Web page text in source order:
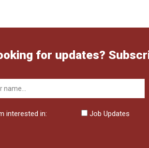
for updates?
interested in: Job Updates